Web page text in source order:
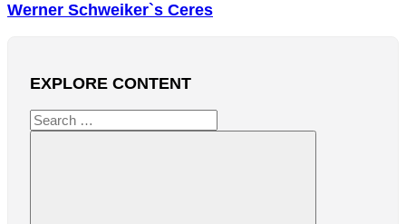
Werner Schweiker`s Ceres
EXPLORE CONTENT
Search
for: